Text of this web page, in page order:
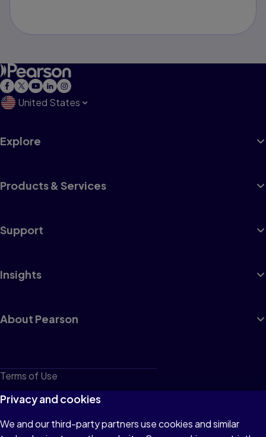
United States
Explore
Products & Services
Support
Insights
About Pearson
Terms of Use
Privacy
Cookies
Privacy and cookies
We and our third-party partners use cookies and similar